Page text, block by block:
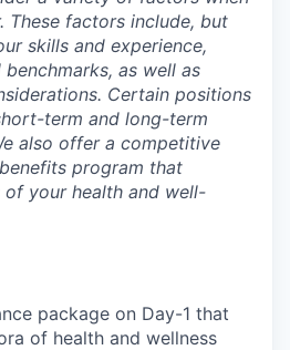
These factors include, but
skills and experience,
as well as
Certain positions
term and long-term
also offer a competitive
program that
your health and well-
package on Day-1 that
of health and wellness